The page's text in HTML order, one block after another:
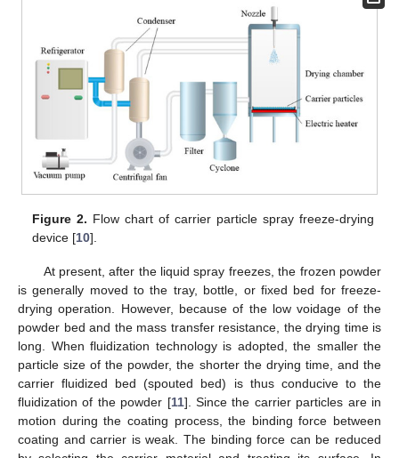
Figure 2. Flow chart of carrier particle spray freeze-drying
device [10].
At present, after the liquid spray freezes, the frozen powder
is generally moved to the tray, bottle, or fixed bed for freeze-
drying operation. However, because of the low voidage of the
powder bed and the mass transfer resistance, the drying time is
long. When fluidization technology is adopted, the smaller the
particle size of the powder, the shorter the drying time, and the
carrier fluidized bed (spouted bed) is thus conducive to the
fluidization of the powder [11]. Since the carrier particles are in
motion during the coating process, the binding force between
coating and carrier is weak. The binding force can be reduced